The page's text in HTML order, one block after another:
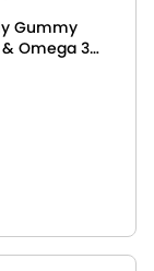
Gummy
Omega 3
D3,